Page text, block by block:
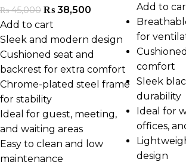
₨45,000 ₨ 38,500
Add to cart
Sleek and modern design
Cushioned seat and
backrest for extra comfort
Chrome-plated steel frame
for stability
Ideal for guest, meeting,
and waiting areas
Easy to clean and low
maintenance
Add to
for
comfort
Sleek
durability
Ideal for
offices,
design